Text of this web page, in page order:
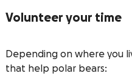
Volunteer your time
Depending on where you
that help polar bears: